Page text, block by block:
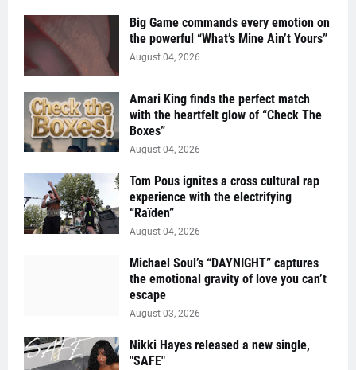
Big Game commands every emotion on
the powerful “What’s Mine Ain’t Yours”
August 04, 2026
Amari King finds the perfect match
with the heartfelt glow of “Check The
Boxes”
August 04, 2026
Tom Pous ignites a cross cultural rap
experience with the electrifying
“Raïden”
August 04, 2026
Michael Soul’s “DAYNIGHT” captures
the emotional gravity of love you can’t
escape
August 03, 2026
Nikki Hayes released a new single,
"SAFE"